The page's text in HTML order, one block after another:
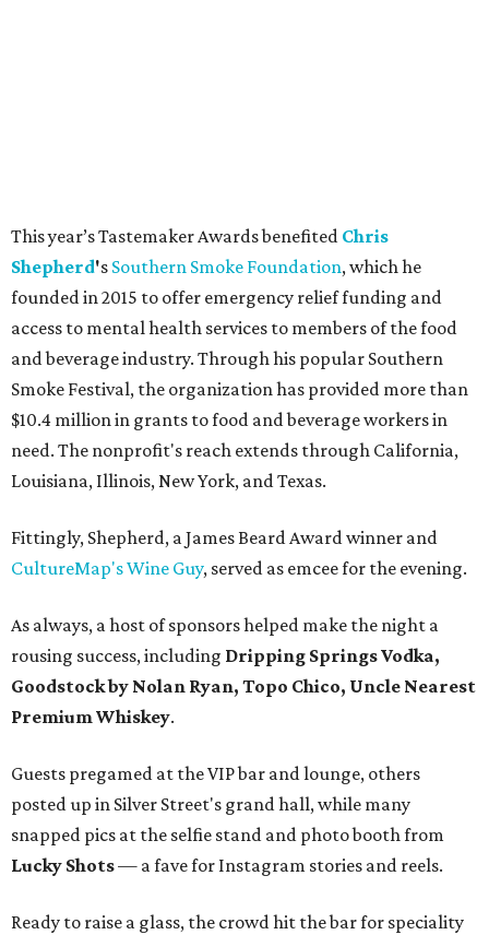
This year’s Tastemaker Awards benefited Chris
Shepherd's Southern Smoke Foundation, which he
founded in 2015 to offer emergency relief funding and
access to mental health services to members of the food
and beverage industry. Through his popular Southern
Smoke Festival, the organization has provided more than
$10.4 million in grants to food and beverage workers in
need. The nonprofit's reach extends through California,
Louisiana, Illinois, New York, and Texas.
Fittingly, Shepherd, a James Beard Award winner and
CultureMap's Wine Guy, served as emcee for the evening.
As always, a host of sponsors helped make the night a
rousing success, including Dripping Springs Vodka,
Goodstock by Nolan Ryan, Topo Chico, Uncle Nearest
Premium Whiskey.
Guests pregamed at the VIP bar and lounge, others
posted up in Silver Street's grand hall, while many
snapped pics at the selfie stand and photo booth from
Lucky Shots— a fave for Instagram stories and reels.
Ready to raise a glass, the crowd hit the bar for speciality